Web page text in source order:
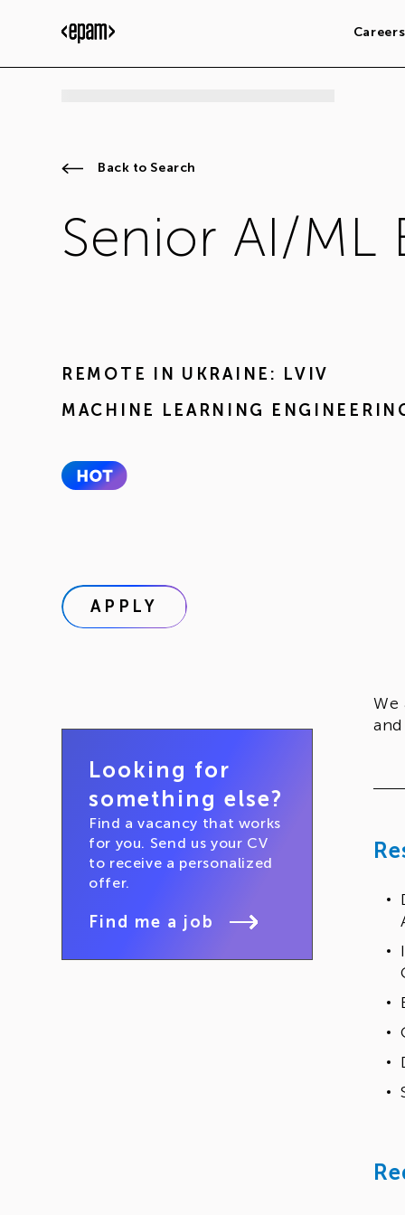
Careers
Back to Search
Senior AI/ML
REMOTE IN
UKRAINE: LVIV
MACHINE LEARNING
APPLY
Looking for
something else?
Find a vacancy that works
for you. Send us your CV
to receive a personalized
offer.
Find me a job
We